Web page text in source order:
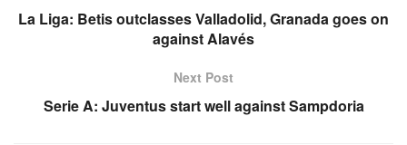
La Liga: Betis outclasses Valladolid, Granada goes on
against Alavés
Next Post
Serie A: Juventus start well against Sampdoria